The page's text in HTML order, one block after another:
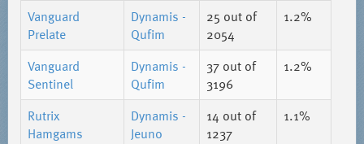
Vanguard
Prelate
Dynamis -
Qufim
25 out of
2054
1.2%
Vanguard
Sentinel
Dynamis -
Qufim
37out of
3196
1.2%
Rutrix
Hamgams
Dynamis -
Jeuno
14 out of
1237
1.1%